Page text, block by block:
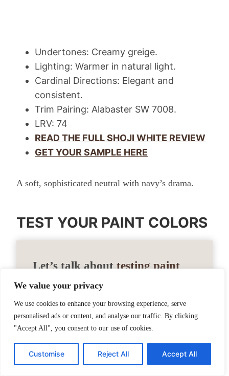
We value your privacy
We use cookies to enhance your browsing experience, serve
personalised ads or content, and analyse our traffic. By clicking
"Accept All", you consent to our use of cookies.
Customise Reject All Accept All
Undertones: Creamy greige.
Lighting: Warmer in natural light.
Cardinal Directions: Elegant and
consistent.
Trim Pairing: Alabaster SW 7008.
LRV: 74
READ THE FULL SHOJI WHITE REVIEW
GET YOUR SAMPLE HERE
A soft, sophisticated neutral with navy’s drama.
TEST YOUR PAINT COLORS
Let’s talk abouttesting paint
samples .
Before committing to a paint color, I highly
recommend testing it in your own home
first. Lighting can completely change how
a color looks. I love using Samplize peel-